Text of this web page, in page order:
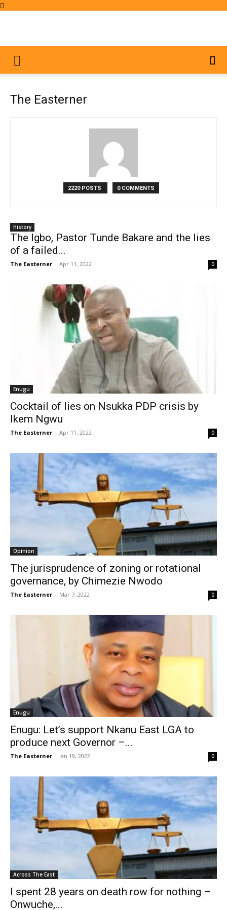
The Easterner
2220 POSTS 0 COMMENTS
History
The Igbo, Pastor Tunde Bakare and the lies
of a failed...
The Easterner - Apr 11, 2022 0
Enugu
Cocktail of lies on Nsukka PDP crisis by
Ikem Ngwu
The Easterner - Apr 11, 2022 0
Opinion
The jurisprudence of zoning or rotational
governance, by Chimezie Nwodo
The Easterner - Mar 7, 2022 0
Enugu
Enugu: Let’s support Nkanu East LGA to
produce next Governor –...
The Easterner - Jan 19, 2022 0
Across The East
I spent 28 years on death row for nothing –
Onwuche,...